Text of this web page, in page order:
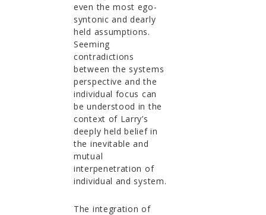
even the most ego-
syntonic and dearly
held assumptions.
Seeming
contradictions
between the systems
perspective and the
individual focus can
be understood in the
context of Larry’s
deeply held belief in
the inevitable and
mutual
interpenetration of
individual and system.
The integration of